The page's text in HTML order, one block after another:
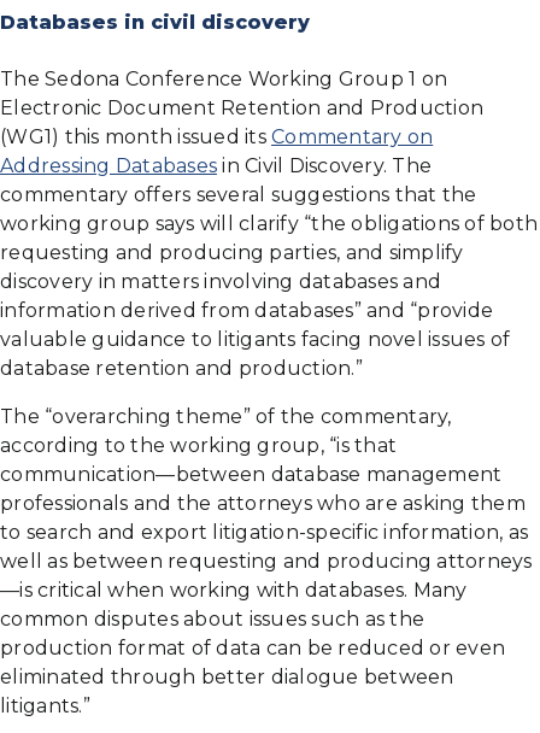
Databases in civil discovery
The Sedona Conference Working Group 1 on
Electronic Document Retention and Production
(WG1) this month issued its Commentary on
Addressing Databases in Civil Discovery. The
commentary offers several suggestions that the
working group says will clarify “the obligations of both
requesting and producing parties, and simplify
discovery in matters involving databases and
information derived from databases” and “provide
valuable guidance to litigants facing novel issues of
database retention and production.”
The “overarching theme” of the commentary,
according to the working group, “is that
communication—between database management
professionals and the attorneys who are asking them
to search and export litigation-specific information, as
well as between requesting and producing attorneys
—is critical when working with databases. Many
common disputes about issues such as the
production format of data can be reduced or even
eliminated through better dialogue between
litigants.”